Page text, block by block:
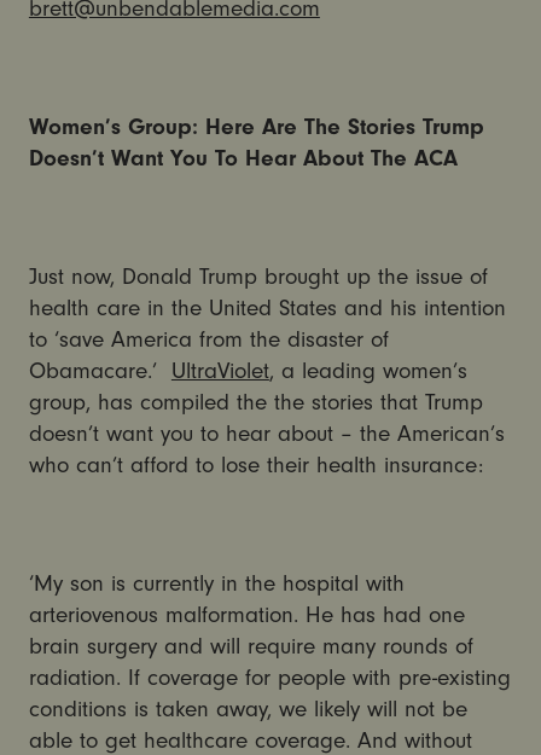
brett@unbendablemedia.com
Women’s Group: Here Are The Stories Trump
Doesn’t Want You To Hear About The ACA
Just now, Donald Trump brought up the issue of
health care in the United States and his intention
to ‘save America from the disaster of
Obamacare.’ UltraViolet, a leading women’s
group, has compiled the the stories that Trump
doesn’t want you to hear about – the American’s
who can’t afford to lose their health insurance:
‘My son is currently in the hospital with
arteriovenous malformation. He has had one
brain surgery and will require many rounds of
radiation. If coverage for people with pre-existing
conditions is taken away, we likely will not be
able to get healthcare coverage. And without